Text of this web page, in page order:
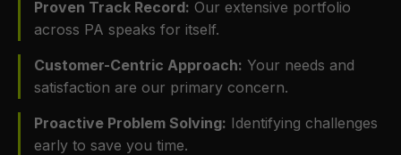
Proven Track Record: Our extensive portfolio
across PA speaks for itself.
Customer-Centric Approach: Your needs and
satisfaction are our primary concern.
Proactive Problem Solving: Identifying challenges
early to save you time.